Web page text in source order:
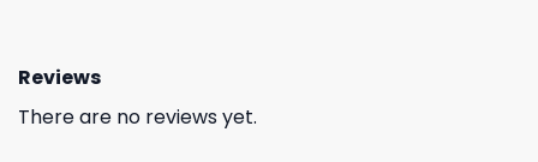
Reviews
There are no reviews yet.